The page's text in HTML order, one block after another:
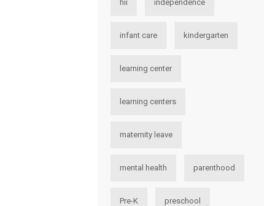
hii independence
infant care kindergarten
learning center
learning centers
maternity leave
mental health parenthood
Pre-K preschool